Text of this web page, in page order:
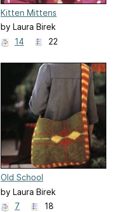
Kitten Mittens
by Laura Birek
14
22
Old School
by Laura Birek
7
18